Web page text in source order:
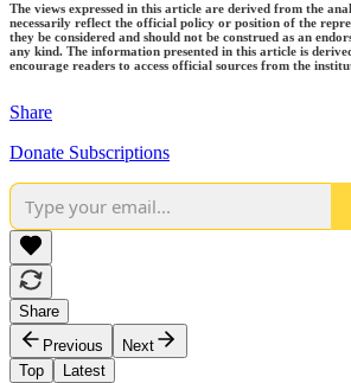
The views expressed in this article are derived from the
necessarily reflect the official policy or position of the
they be considered and should not be construed as an
any kind. The information presented in this article is
encourage readers to access official sources from the
Share
Donate Subscriptions
Share
Previous
Next
Top
Latest